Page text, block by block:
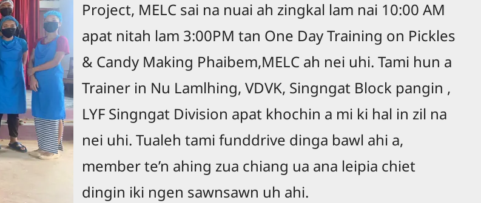
Project, MELC sai na nuai ah zingkal lam nai 10:00 AM
apat nitah lam 3:00PM tan One Day Training on Pickles
& Candy Making Phaibem,MELC ah nei uhi. Tami hun a
Trainer in Nu Lamlhing, VDVK, Singngat Block pangin ,
LYF Singngat Division apat khochin a mi ki hal in zil na
nei uhi. Tualeh tami funddrive dinga bawl ahi a,
member te’n ahing zua chiang ua ana leipia chiet
dingin iki ngen sawnsawn uh ahi.